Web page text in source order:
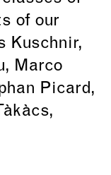
of our
Kuschnir,
Marco
Picard,